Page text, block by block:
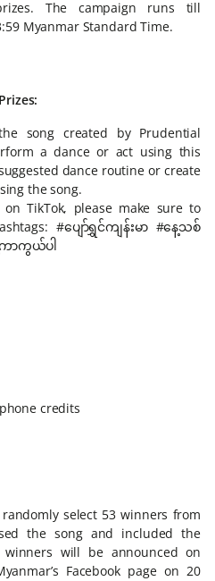
The campaign runs till
Myanmar Standard Time.
song created by Prudential
a dance or act using this
dance routine or create
the song.
TikTok, please make sure to
#ပျော်ရွှင်ကျန်းမာ #နေ့သစ်
ကာကွယ်ပါ
credits
select 53 winners from
the song and included the
winners will be announced on
Facebook page on 20